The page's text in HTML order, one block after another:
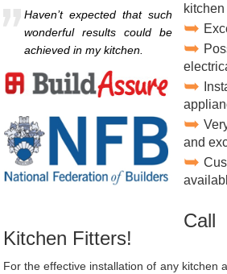
Haven’t expected that such
wonderful results could be
achieved in my kitchen.
kitchen
and
Kitchen Fitters!
For the effective installation of any kitchen